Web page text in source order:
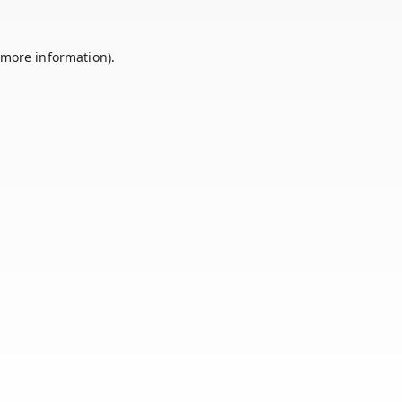
information).